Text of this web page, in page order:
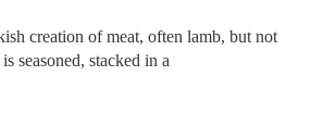
creation of meat, often lamb, but not
seasoned, stacked in a